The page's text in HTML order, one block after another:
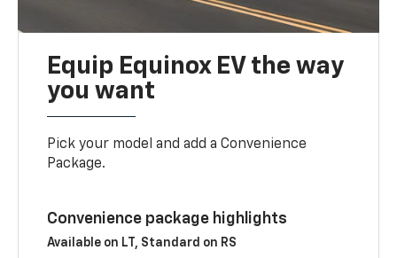
Equip Equinox EV the way
you want
Pick your model and add a Convenience
Package.
Convenience package highlights
Available on LT, Standard on RS